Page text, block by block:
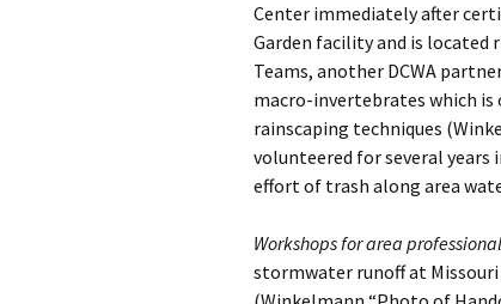
Center immediately after
Garden facility and is located
Teams, another DCWA
macro-invertebrates which
rainscaping techniques
volunteered for several years
effort of trash along area
Workshops for area
stormwater runoff at